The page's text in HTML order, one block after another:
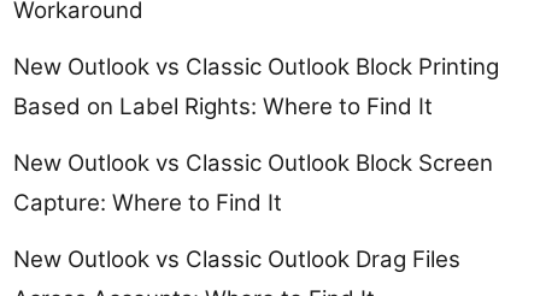
Workaround
New Outlook vs Classic Outlook Block Printing
Based on Label Rights: Where to Find It
New Outlook vs Classic Outlook Block Screen
Capture: Where to Find It
New Outlook vs Classic Outlook Drag Files